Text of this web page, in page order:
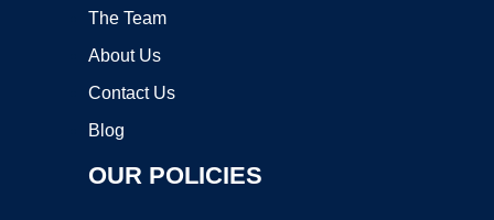
The Team
About Us
Contact Us
Blog
OUR POLICIES